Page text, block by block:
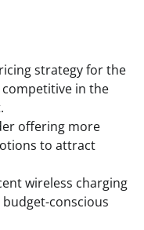
strategy for the
in the
offering more
to attract
wireless charging
conscious